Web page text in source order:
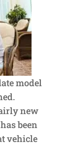
model
new
been
vehicle